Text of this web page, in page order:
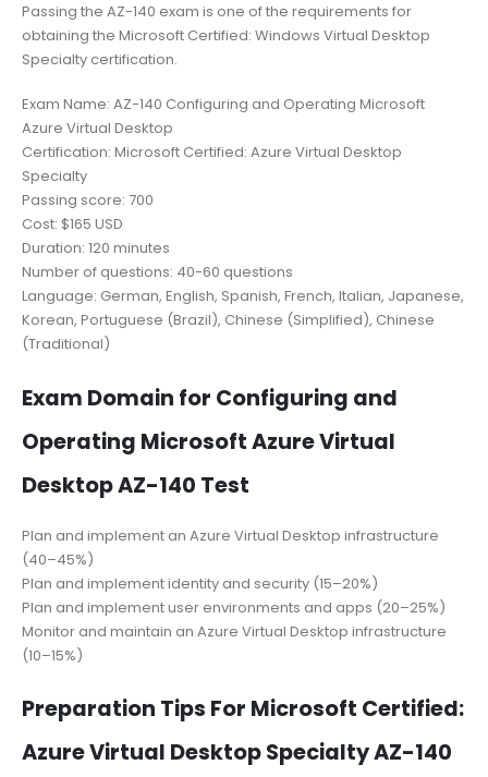
Passing the AZ-140 exam is one of the requirements for
obtaining the Microsoft Certified: Windows Virtual Desktop
Specialty certification.
Exam Name: AZ-140 Configuring and Operating Microsoft
Azure Virtual Desktop
Certification: Microsoft Certified: Azure Virtual Desktop
Specialty
Passing score: 700
Cost: $165 USD
Duration: 120 minutes
Number of questions: 40-60 questions
Language: German, English, Spanish, French, Italian, Japanese,
Korean, Portuguese (Brazil), Chinese (Simplified), Chinese
(Traditional)
Exam Domain for Configuring and
Operating Microsoft Azure Virtual
Desktop AZ-140 Test
Plan and implement an Azure Virtual Desktop infrastructure
(40–45%)
Plan and implement identity and security (15–20%)
Plan and implement user environments and apps (20–25%)
Monitor and maintain an Azure Virtual Desktop infrastructure
(10–15%)
Preparation Tips For Microsoft Certified:
Azure Virtual Desktop Specialty AZ-140